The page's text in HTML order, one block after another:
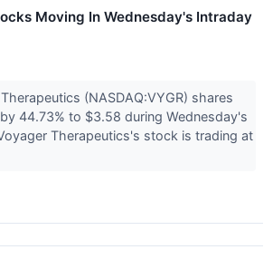
Moving In Wednesday's Intraday
(NASDAQ:VYGR) shares
44.73% to $3.58 during Wednesday's
Therapeutics's stock is trading at